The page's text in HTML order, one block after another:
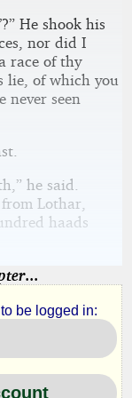
He shook his
nor did I
race of thy
lie, of which you
never seen
he said.
Lothar,
haads
be logged in: